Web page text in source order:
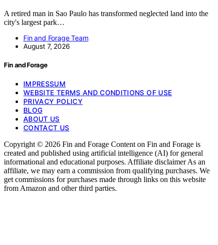
A retired man in Sao Paulo has transformed neglected land into the
city's largest park…
Fin and Forage Team
August 7, 2026
Fin and Forage
IMPRESSUM
WEBSITE TERMS AND CONDITIONS OF USE
PRIVACY POLICY
BLOG
ABOUT US
CONTACT US
Copyright © 2026 Fin and Forage Content on Fin and Forage is
created and published using artificial intelligence (AI) for general
informational and educational purposes. Affiliate disclaimer As an
affiliate, we may earn a commission from qualifying purchases. We
get commissions for purchases made through links on this website
from Amazon and other third parties.